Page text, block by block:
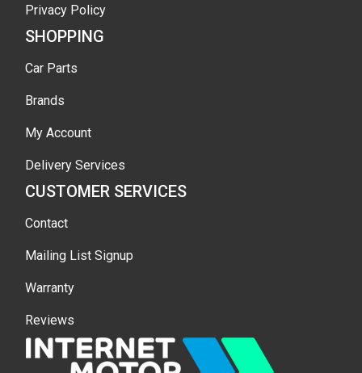
Privacy Policy
SHOPPING
Car Parts
Brands
My Account
Delivery Services
CUSTOMER SERVICES
Contact
Mailing List Signup
Warranty
Reviews